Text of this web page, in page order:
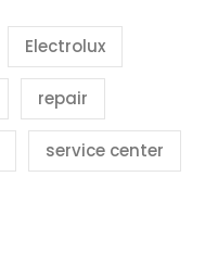
Electrolux
repair
service center